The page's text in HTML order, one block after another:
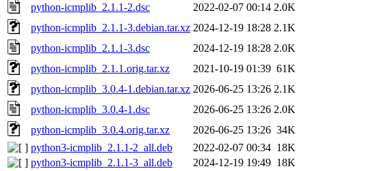
python-icmplib_2.1.1-2.dsc
2022-02-07 00:14 2.0K
python-icmplib_2.1.1-3.debian.tar.xz 2024-12-19 18:28 2.1K
python-icmplib_2.1.1-3.dsc
2024-12-19 18:28 2.0K
python-icmplib_2.1.1.orig.tar.xz
2021-10-19 01:39 61K
python-icmplib_3.0.4-1.debian.tar.xz 2026-06-25 13:26 2.1K
python-icmplib_3.0.4-1.dsc
2026-06-25 13:26 2.0K
python-icmplib_3.0.4.orig.tar.xz
2026-06-25 13:26 34K
python3-icmplib_2.1.1-2_all.deb
2022-02-07 00:34 18K
python3-icmplib_2.1.1-3_all.deb
2024-12-19 19:49 18K